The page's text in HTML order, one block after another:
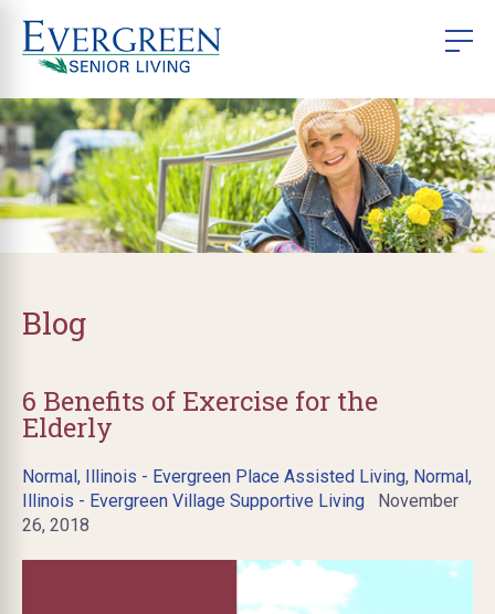
Blog
6 Benefits of Exercise for the
Elderly
Normal, Illinois - Evergreen Place Assisted Living, Normal,
Illinois - Evergreen Village Supportive Living November
26, 2018